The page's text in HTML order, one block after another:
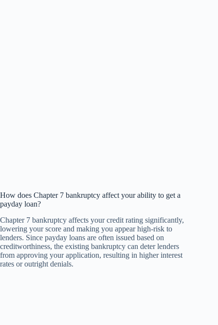
How does Chapter 7 bankruptcy affect your ability to get a
payday loan?
Chapter 7 bankruptcy affects your credit rating significantly,
lowering your score and making you appear high-risk to
lenders. Since payday loans are often issued based on
creditworthiness, the existing bankruptcy can deter lenders
from approving your application, resulting in higher interest
rates or outright denials.